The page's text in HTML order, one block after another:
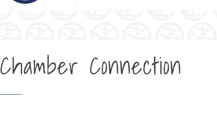
Chamber Connection